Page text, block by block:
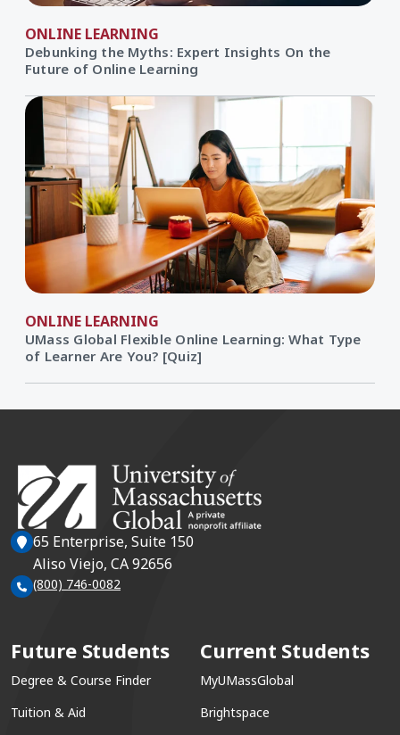
ONLINE LEARNING
Debunking the Myths: Expert Insights On the
Future of Online Learning
ONLINE LEARNING
UMass Global Flexible Online Learning: What Type
of Learner Are You? [Quiz]
65 Enterprise, Suite 150
Aliso Viejo, CA 92656
(800) 746-0082
Future Students
Degree & Course Finder
Tuition & Aid
Current Students
MyUMassGlobal
Brightspace